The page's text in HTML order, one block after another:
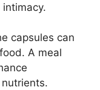
intimacy.
capsules can
A meal